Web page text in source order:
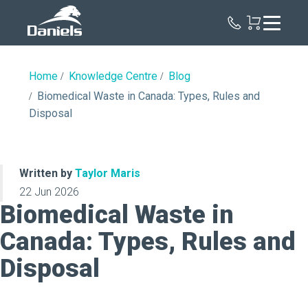
Home Knowledge Centre
Blog
Biomedical Waste in Canada: Types, Rules and
Disposal
Written by Taylor Maris
22 Jun 2026
Biomedical Waste in
Canada: Types, Rules and
Disposal